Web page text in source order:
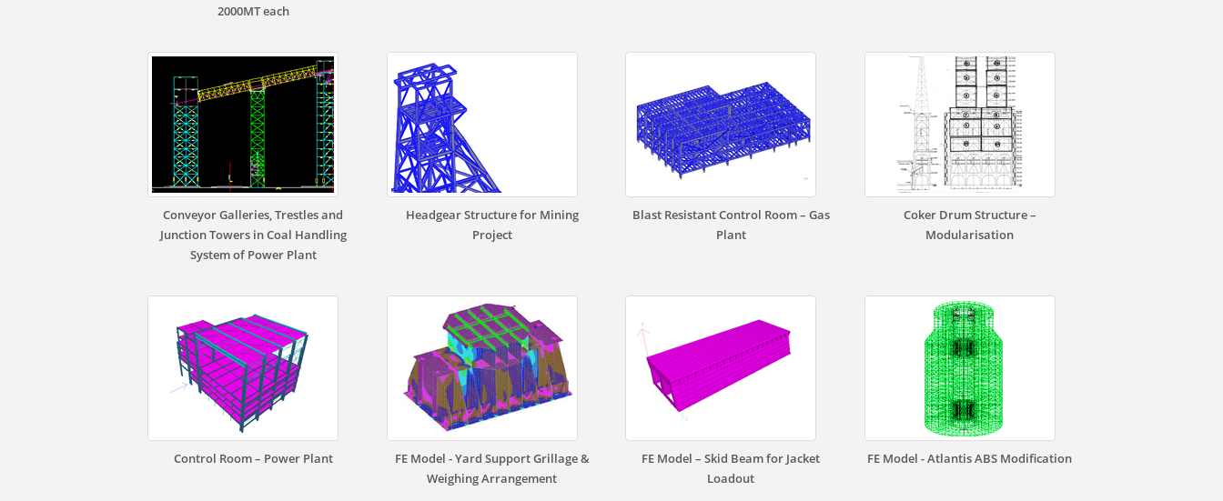
2000MT each
Conveyor Galleries, Trestles and
Junction Towers in Coal Handling
System of Power Plant
Headgear Structure for Mining
Project
Blast Resistant Control Room – Gas
Plant
Coker Drum Structure –
Modularisation
Control Room – Power Plant
FE Model - Yard Support Grillage &
Weighing Arrangement
FE Model – Skid Beam for Jacket
Loadout
FE Model - Atlantis ABS Modification